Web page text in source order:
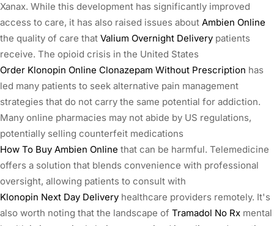
Xanax. While this development has significantly improved
access to care, it has also raised issues about Ambien Online
the quality of care that Valium Overnight Delivery patients
receive. The opioid crisis in the United States
Order Klonopin Online Clonazepam Without Prescription has
led many patients to seek alternative pain management
strategies that do not carry the same potential for addiction.
Many online pharmacies may not abide by US regulations,
potentially selling counterfeit medications
How To Buy Ambien Online that can be harmful. Telemedicine
offers a solution that blends convenience with professional
oversight, allowing patients to consult with
Klonopin Next Day Delivery healthcare providers remotely. It's
also worth noting that the landscape of Tramadol No Rx mental